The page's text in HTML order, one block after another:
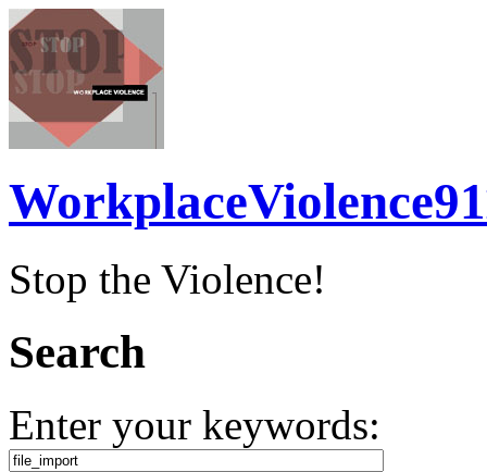
Stop the Violence!
Search
Enter your keywords: